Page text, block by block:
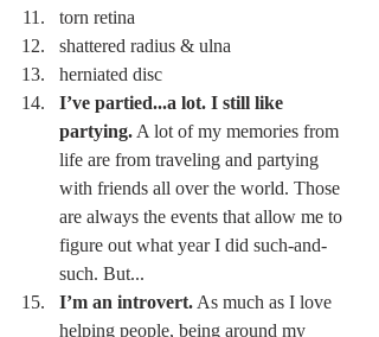
torn retina
shattered radius & ulna
herniated disc
I’ve partied...a lot. I still like
partying. A lot of my memories from
life are from traveling and partying
with friends all over the world. Those
are always the events that allow me to
figure out what year I did such-and-
such. But...
I’m an introvert. As much as I love
helping people, being around my